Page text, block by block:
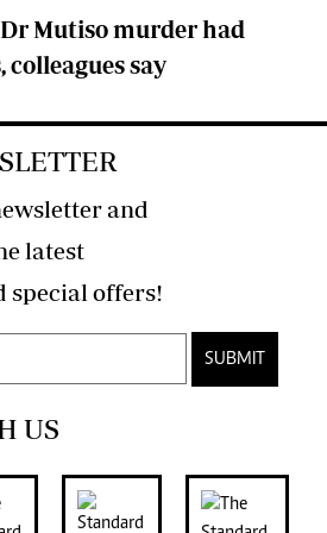
Mutiso murder had
colleagues say
and
latest
developments and special offers!
SUBMIT
US